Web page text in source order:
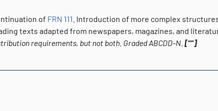
of FRN 111 . Introduction of more complex
texts adapted from newspapers, magazines, and
requirements, but not both. GradedABCDD-N. [“”]